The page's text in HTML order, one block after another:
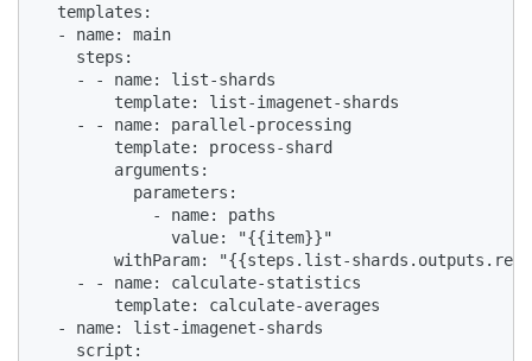
  templates:
  - name: main
    steps:
    - - name: list-shards
        template: list-imagenet-shards
    - - name: parallel-processing
        template: process-shard
        arguments:
          parameters:
            - name: paths
              value: "{{item}}"
withParam: "{{steps.list-
    - - name: calculate-statistics
        template: calculate-averages
  - name: list-imagenet-shards
    script: